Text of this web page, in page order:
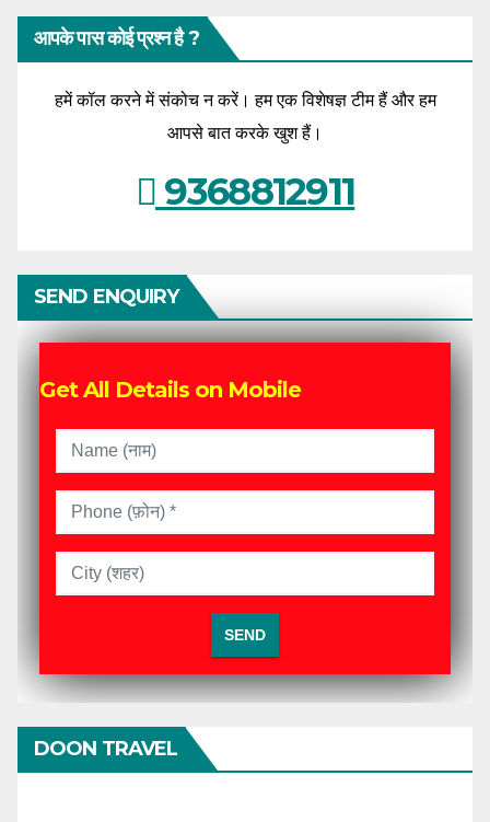
आपके पास कोई प्रश्न है ?
हमें कॉल करने में संकोच न करें। हम एक विशेषज्ञ टीम हैं और हम
आपसे बात करके खुश हैं।
9368812911
SEND ENQUIRY
Get All Details on Mobile
DOON TRAVEL